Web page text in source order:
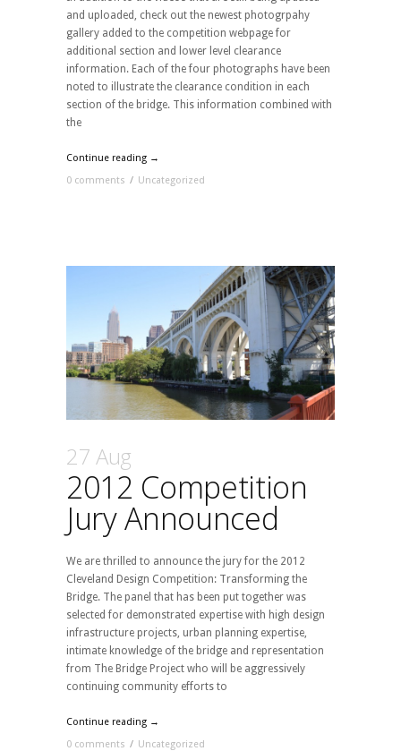
and uploaded, check out the newest photogrpahy
gallery added to the competition webpage for
additional section and lower level clearance
information. Each of the four photographs have been
noted to illustrate the clearance condition in each
section of the bridge. This information combined with
the
Continue reading →
0 comments / Uncategorized
27 Aug
2012 Competition
Jury Announced
We are thrilled to announce the jury for the 2012
Cleveland Design Competition: Transforming the
Bridge. The panel that has been put together was
selected for demonstrated expertise with high design
infrastructure projects, urban planning expertise,
intimate knowledge of the bridge and representation
from The Bridge Project who will be aggressively
continuing community efforts to
Continue reading →
0 comments / Uncategorized